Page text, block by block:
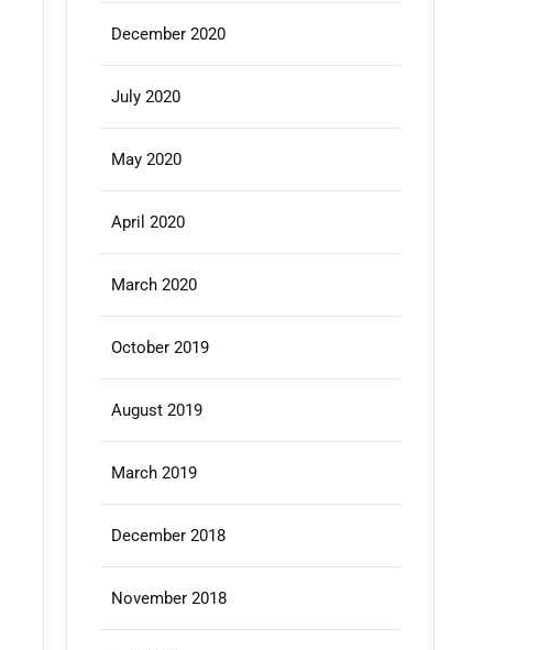
December 2020
July 2020
May 2020
April 2020
March 2020
October 2019
August 2019
March 2019
December 2018
November 2018